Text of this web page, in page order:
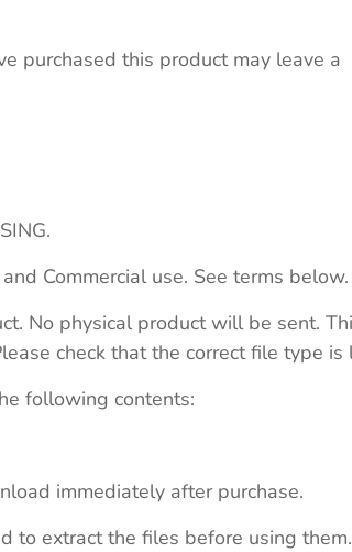
purchased this product may leave a
Commercial use. See terms below.
No physical product will be sent.
check that the correct file type
following contents:
immediately after purchase.
to extract the files before using